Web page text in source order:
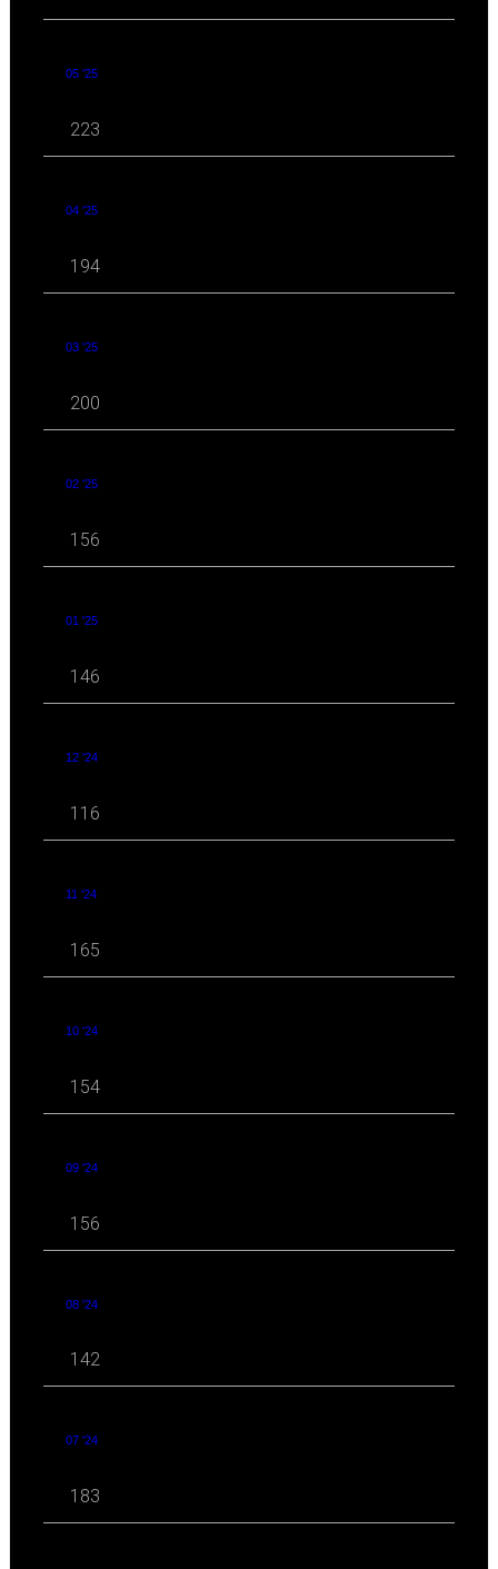
05 '25
223
04 '25
194
03 '25
200
02 '25
156
01 '25
146
12 '24
116
11 '24
165
10 '24
154
09 '24
156
08 '24
142
07 '24
183